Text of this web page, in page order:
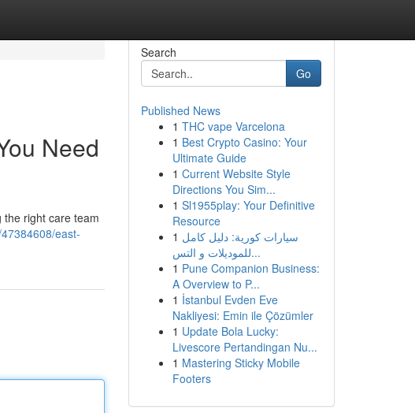
Need
the right care team
east-
Search
Go
Published News
1 THC vape Varcelona
1 Best Crypto Casino: Your
Ultimate Guide
1 Current Website Style
Directions You Sim...
1 Sl1955play: Your Definitive
Resource
1 سيارات كورية: دليل كامل
للموديلات و التس...
1 Pune Companion Business:
A Overview to P...
1 İstanbul Evden Eve
Nakliyesi: Emin ile Çözümler
1 Update Bola Lucky:
Livescore Pertandingan Nu...
1 Mastering Sticky Mobile
Footers